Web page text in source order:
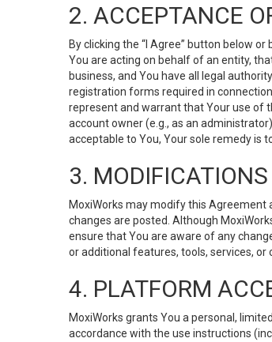
2. ACCEPTANCE
By clicking the “I Agree” button below
You are acting on behalf of an entity,
business, and You have all legal
registration forms required in
represent and warrant that Your use of
account owner (e.g., as an
acceptable to You, Your sole remedy is
3. MODIFICATIONS
MoxiWorks may modify this Agreement
changes are posted. Although
ensure that You are aware of any
or additional features, tools, services,
4. PLATFORM
MoxiWorks grants You a personal,
accordance with the use instructions